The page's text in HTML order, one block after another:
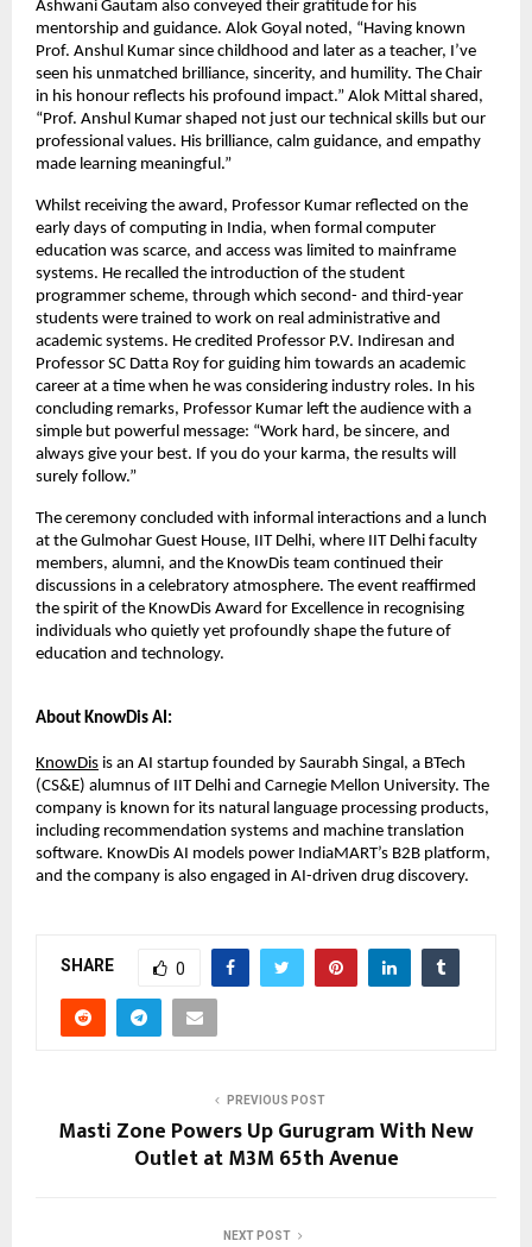
Ashwani Gautam also conveyed their gratitude for his
mentorship and guidance. Alok Goyal noted, “Having known
Prof. Anshul Kumar since childhood and later as a teacher, I’ve
seen his unmatched brilliance, sincerity, and humility. The Chair
in his honour reflects his profound impact.” Alok Mittal shared,
“Prof. Anshul Kumar shaped not just our technical skills but our
professional values. His brilliance, calm guidance, and empathy
made learning meaningful.”
Whilst receiving the award, Professor Kumar reflected on the
early days of computing in India, when formal computer
education was scarce, and access was limited to mainframe
systems. He recalled the introduction of the student
programmer scheme, through which second- and third-year
students were trained to work on real administrative and
academic systems. He credited Professor P.V. Indiresan and
Professor SC Datta Roy for guiding him towards an academic
career at a time when he was considering industry roles. In his
concluding remarks, Professor Kumar left the audience with a
simple but powerful message: “Work hard, be sincere, and
always give your best. If you do your karma, the results will
surely follow.”
The ceremony concluded with informal interactions and a lunch
at the Gulmohar Guest House, IIT Delhi, where IIT Delhi faculty
members, alumni, and the KnowDis team continued their
discussions in a celebratory atmosphere. The event reaffirmed
the spirit of the KnowDis Award for Excellence in recognising
individuals who quietly yet profoundly shape the future of
education and technology.
About KnowDis AI:
KnowDis is an AI startup founded by Saurabh Singal, a BTech
(CS&E) alumnus of IIT Delhi and Carnegie Mellon University. The
company is known for its natural language processing products,
including recommendation systems and machine translation
software. KnowDis AI models power IndiaMART’s B2B platform,
and the company is also engaged in AI-driven drug discovery.
SHARE 0
PREVIOUS POST
Masti Zone Powers Up Gurugram With New
Outlet at M3M 65th Avenue
NEXT POST